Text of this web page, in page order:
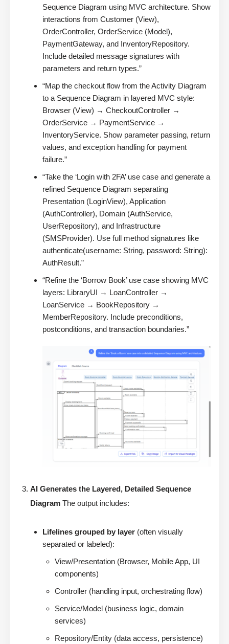
Sequence Diagram using MVC architecture. Show
interactions from Customer (View),
OrderController, OrderService (Model),
PaymentGateway, and InventoryRepository.
Include detailed message signatures with
parameters and return types.”
“Map the checkout flow from the Activity Diagram
to a Sequence Diagram in layered MVC style:
Browser (View) → CheckoutController →
OrderService → PaymentService →
InventoryService. Show parameter passing, return
values, and exception handling for payment
failure.”
“Take the ‘Login with 2FA’ use case and generate a
refined Sequence Diagram separating
Presentation (LoginView), Application
(AuthController), Domain (AuthService,
UserRepository), and Infrastructure
(SMSProvider). Use full method signatures like
authenticate(username: String, password: String):
AuthResult.”
“Refine the ‘Borrow Book’ use case showing MVC
layers: LibraryUI → LoanController →
LoanService → BookRepository →
MemberRepository. Include preconditions,
postconditions, and transaction boundaries.”
AI Generates the Layered, Detailed Sequence
Diagram The output includes:
Lifelines grouped by layer (often visually
separated or labeled):
View/Presentation (Browser, Mobile App, UI
components)
Controller (handling input, orchestrating flow)
Service/Model (business logic, domain
services)
Repository/Entity (data access, persistence)